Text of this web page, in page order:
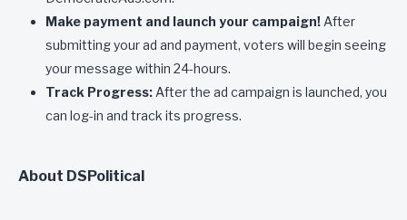
Make payment and launch your campaign! After
submitting your ad and payment, voters will begin seeing
your message within 24-hours.
Track Progress: After the ad campaign is launched, you
can log-in and track its progress.
About DSPolitical